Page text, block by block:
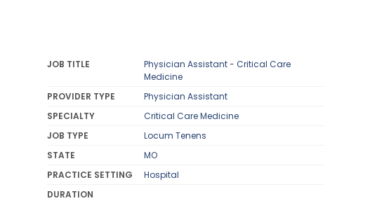
JOB TITLE
Physician Assistant - Critical Care
Medicine
PROVIDER TYPE
Physician Assistant
SPECIALTY
Critical Care Medicine
JOB TYPE
Locum Tenens
STATE
MO
PRACTICE SETTING
Hospital
DURATION